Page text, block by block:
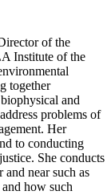
of the
Institute of the
together
and
problems of
Her
to conducting
She conducts
and near such as
how such